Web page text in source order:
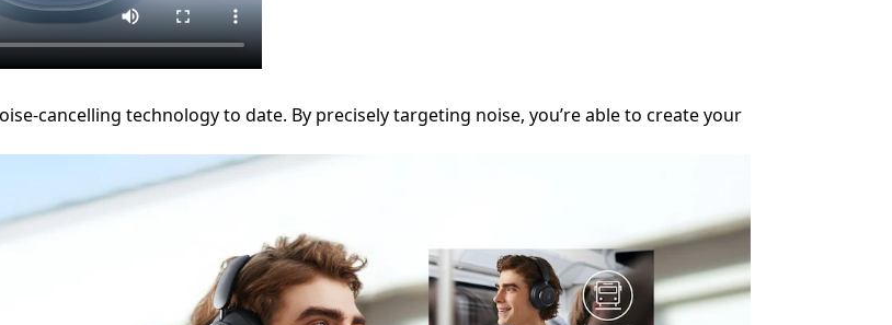
cancelling technology to date. By precisely targeting noise, you’re able to create your